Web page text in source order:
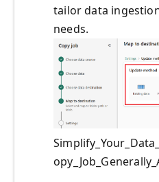
tailor data
needs.